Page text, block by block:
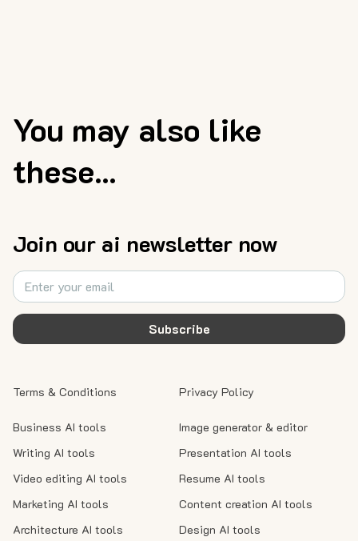
You may also like
these...
Join our ai newsletter now
Subscribe
Business AI tools
Writing AI tools
Video editing AI tools
Marketing AI tools
Architecture AI tools
Image generator & editor
Presentation AI tools
Resume AI tools
Content creation AI tools
Design AI tools
Privacy Policy
Terms & Conditions